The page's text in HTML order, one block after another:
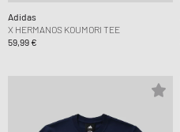
Adidas
X HERMANOS KOUMORI TEE
59,99 €